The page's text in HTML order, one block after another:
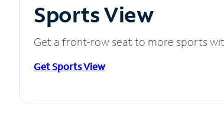
Sports View
Get a front-row seat to more sports
Get Sports View